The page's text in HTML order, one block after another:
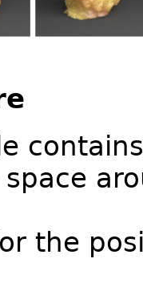
space
the